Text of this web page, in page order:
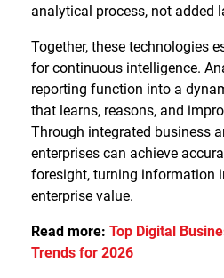
analytical process, not added
Together, these technologies
for continuous intelligence.
reporting function into a
that learns, reasons, and
Through integrated business
enterprises can achieve
foresight, turning information
enterprise value.
Read more: Top Digital
Trends for 2026